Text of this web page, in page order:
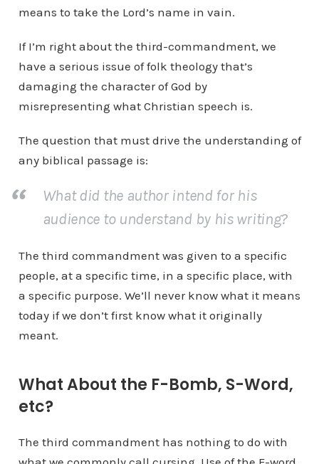
means to take the Lord’s name in vain.
If I’m right about the third-commandment, we
have a serious issue of folk theology that’s
damaging the character of God by
misrepresenting what Christian speech is.
The question that must drive the understanding of
any biblical passage is:
What did the author intend for his
audience to understand by his writing?
The third commandment was given to a specific
people, at a specific time, in a specific place, with
a specific purpose. We’ll never know what it means
today if we don’t first know what it originally
meant.
What About the F-Bomb, S-Word,
etc?
The third commandment has nothing to do with